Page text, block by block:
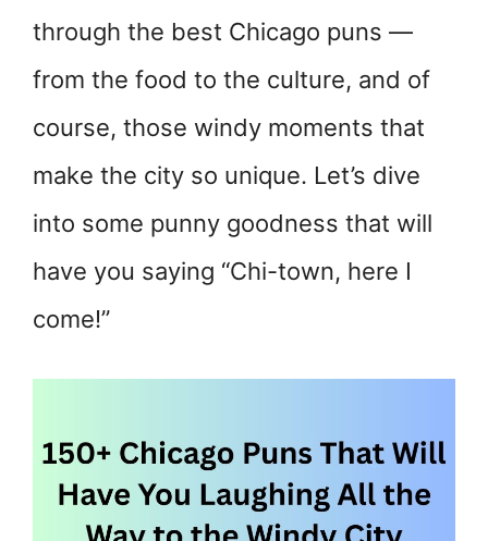
through the best Chicago puns —
from the food to the culture, and of
course, those windy moments that
make the city so unique. Let’s dive
into some punny goodness that will
have you saying “Chi-town, here I
come!”